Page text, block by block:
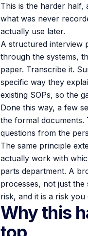
This is the harder half,
what was never
actually use later.
A structured interview
through the systems,
paper. Transcribe it.
specific way they
existing SOPs, so the
Done this way, a few
the formal documents.
questions from the
The same principle
actually work with
parts department. A
processes, not just the
risk, and it is a risk
Why this